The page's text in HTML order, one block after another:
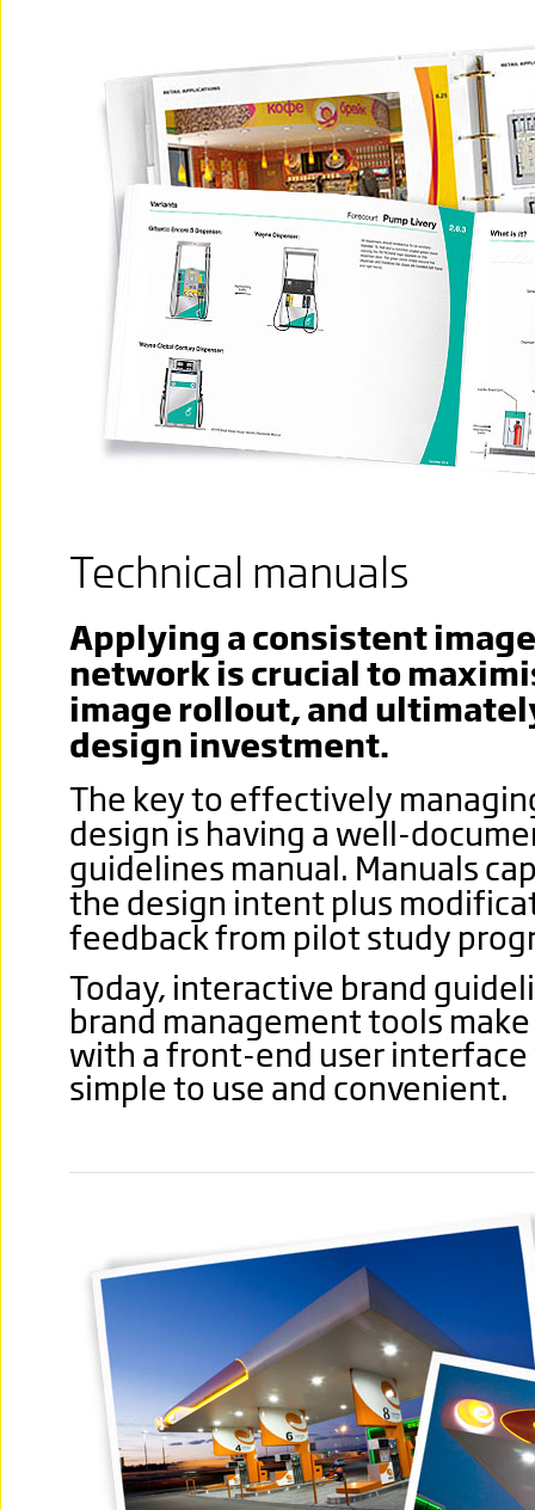
Technical manuals
Applying a consistent
network is crucial to
image rollout, and
design investment.
The key to effectively
design is having a well-
guidelines manual. Manuals
the design intent plus
feedback from pilot study
Today, interactive brand
brand management tools
with a front-end user interface
simple to use and convenient.